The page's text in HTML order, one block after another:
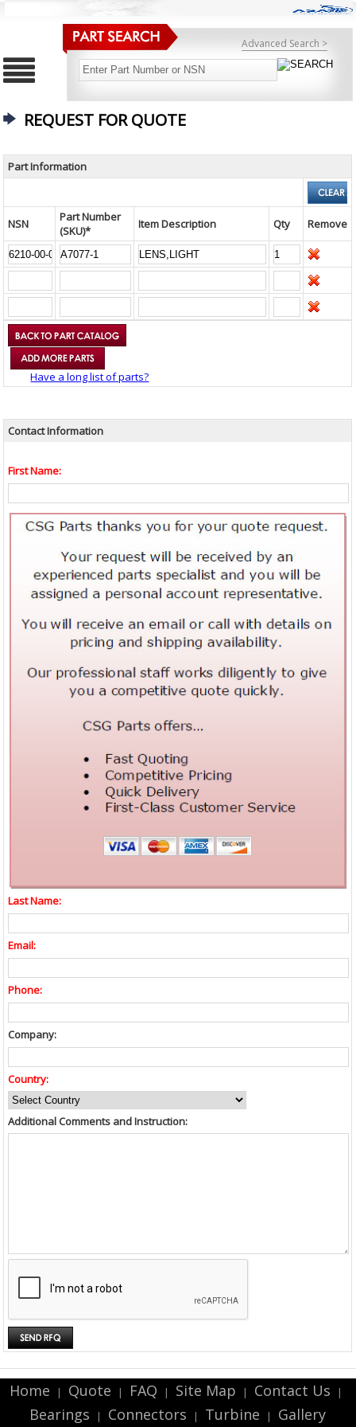
Advanced Search >
REQUEST FOR QUOTE
Part Information
NSN
Part Number
(SKU)*
Item Description Qty Remove
Have a long list of parts?
Contact Information
First Name:
Last Name:
Email:
Phone:
Company:
Country:
Additional Comments and Instruction:
Home | Quote | FAQ | Site Map | Contact Us |
Bearings | Connectors | Turbine | Gallery